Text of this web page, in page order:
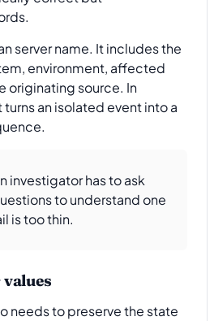
server name. It includes the
environment, affected
originating source. In
an isolated event into a
investigator has to ask
to understand one
is too thin.
needs to preserve the state